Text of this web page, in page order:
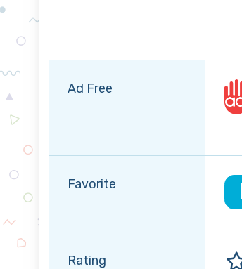
Ad Free
Favorite
Rating